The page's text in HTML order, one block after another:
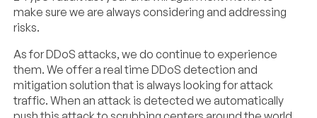
make sure we are always considering and addressing
risks.
As for DDoS attacks, we do continue to experience
them. We offer a real time DDoS detection and
mitigation solution that is always looking for attack
traffic. When an attack is detected we automatically